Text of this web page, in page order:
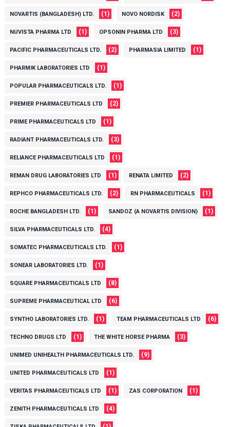
NOVARTIS (BANGLADESH) LTD. (1) NOVO NORDISK (2)
NUVISTA PHARMA LTD (1) OPSONIN PHARMA LTD (3)
PACIFIC PHARMACEUTICALS LTD. (2) PHARMASIA LIMITED (1)
PHARMIK LABORATORIES LTD (1)
POPULAR PHARMACEUTICALS LTD. (1)
PREMIER PHARMACEUTICALS LTD (2)
PRIME PHARMACEUTICALS LTD (1)
RADIANT PHARMACEUTICALS LTD. (3)
RELIANCE PHARMACEUTICALS LTD (1)
REMAN DRUG LABORATORIES LTD (1) RENATA LIMITED (2)
REPHCO PHARMACEUTICALS LTD. (2) RN PHARMACEUTICALS (1)
ROCHE BANGLADESH LTD. (1) SANDOZ (A NOVARTIS DIVISION) (1)
SILVA PHARMACEUTICALS LTD. (4)
SOMATEC PHARMACEUTICALS LTD. (1)
SONEAR LABORATORIES LTD. (1)
SQUARE PHARMACEUTICALS LTD (8)
SUPREME PHARMACEUTICAL LTD (6)
SYNTHO LABORATORIES LTD. (1) TEAM PHARMACEUTICALS LTD (6)
TECHNO DRUGS LTD (1) THE WHITE HORSE PHARMA (3)
UNIMED UNIHEALTH PHARMACEUTICALS LTD. (9)
UNITED PHARMACEUTICALS LTD (1)
VERITAS PHARMACEUTICALS LTD (1) ZAS CORPORATION (1)
ZENITH PHARMACEUTICALS LTD (4)